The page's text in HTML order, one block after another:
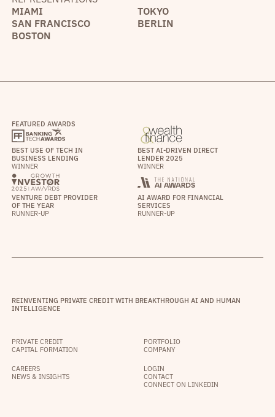
MIAMI
TOKYO
SAN FRANCISCO
BERLIN
BOSTON
FEATURED AWARDS
BEST USE OF TECH IN
BUSINESS LENDING
WINNER
BEST AI-DRIVEN DIRECT
LENDER 2025
WINNER
VENTURE DEBT PROVIDER
OF THE YEAR
RUNNER-UP
AI AWARD FOR FINANCIAL
SERVICES
RUNNER-UP
REINVENTING PRIVATE CREDIT WITH BREAKTHROUGH AI AND HUMAN
INTELLIGENCE
PRIVATE CREDIT
CAPITAL FORMATION
PORTFOLIO
COMPANY
CAREERS
NEWS & INSIGHTS
LOGIN
CONTACT
CONNECT ON LINKEDIN